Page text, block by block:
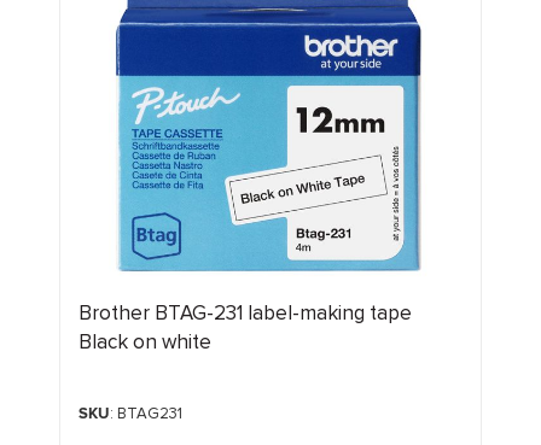
Brother BTAG-231 label-making tape
Black on white
SKU: BTAG231